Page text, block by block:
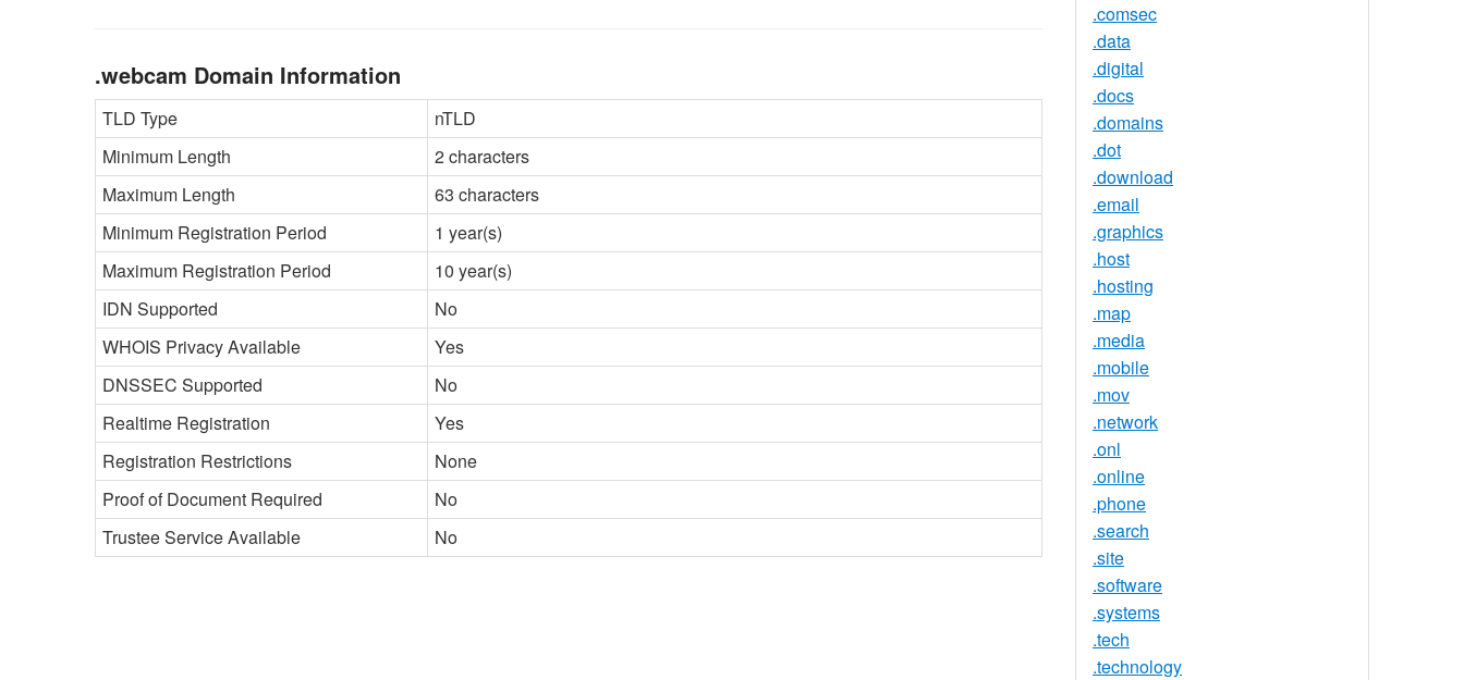
.webcam Domain Information
TLD Type
nTLD
Minimum Length
2 characters
Maximum Length
63 characters
Minimum Registration Period
1 year(s)
Maximum Registration Period
10 year(s)
IDN Supported
No
WHOIS Privacy Available
Yes
DNSSEC Supported
No
Realtime Registration
Yes
Registration Restrictions
None
Proof of Document Required
No
Trustee Service Available
No
.comsec
.data
.digital
.docs
.domains
.dot
.download
.email
.graphics
.host
.hosting
.map
.media
.mobile
.mov
.network
.onl
.online
.phone
.search
.site
.software
.systems
.tech
.technology